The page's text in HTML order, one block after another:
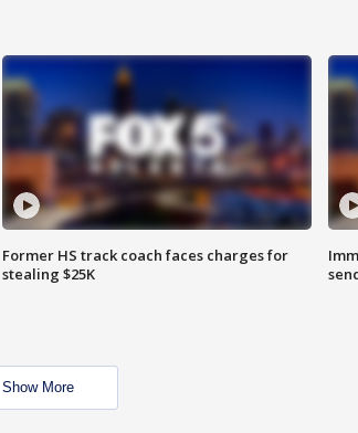
Former HS track coach faces charges for
stealing $25K
Show More